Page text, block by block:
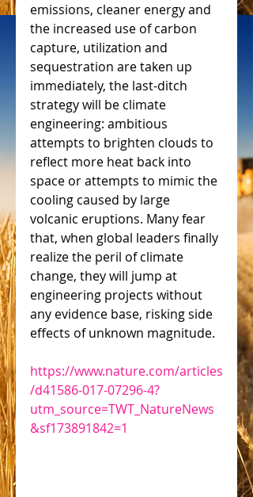
emissions, cleaner energy and
the increased use of carbon
capture, utilization and
sequestration are taken up
immediately, the last-ditch
strategy will be climate
engineering: ambitious
attempts to brighten clouds to
reflect more heat back into
space or attempts to mimic the
cooling caused by large
volcanic eruptions. Many fear
that, when global leaders finally
realize the peril of climate
change, they will jump at
engineering projects without
any evidence base, risking side
effects of unknown magnitude.
https://www.nature.com/articles
/d41586-017-07296-4?
utm_source=TWT_NatureNews
&sf173891842=1